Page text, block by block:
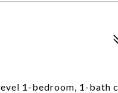
1-bedroom, 1-bath